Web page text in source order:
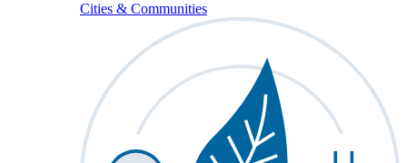
Cities & Communities